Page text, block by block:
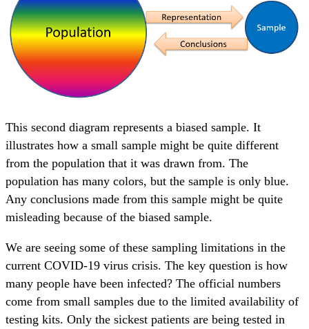
This second diagram represents a biased sample. It
illustrates how a small sample might be quite different
from the population that it was drawn from. The
population has many colors, but the sample is only blue.
Any conclusions made from this sample might be quite
misleading because of the biased sample.
We are seeing some of these sampling limitations in the
current COVID-19 virus crisis. The key question is how
many people have been infected? The official numbers
come from small samples due to the limited availability of
testing kits. Only the sickest patients are being tested in